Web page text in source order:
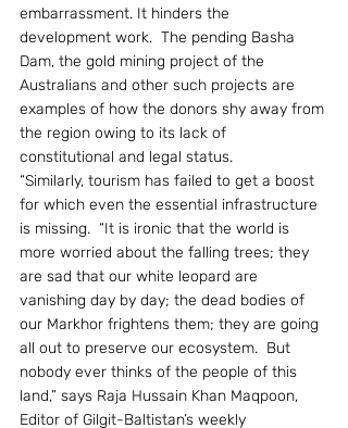
embarrassment. It hinders the
development work.  The pending Basha
Dam, the gold mining project of the
Australians and other such projects are
examples of how the donors shy away from
the region owing to its lack of
constitutional and legal status.
“Similarly, tourism has failed to get a boost
for which even the essential infrastructure
is missing.  “It is ironic that the world is
more worried about the falling trees; they
are sad that our white leopard are
vanishing day by day; the dead bodies of
our Markhor frightens them; they are going
all out to preserve our ecosystem.  But
nobody ever thinks of the people of this
land,” says Raja Hussain Khan Maqpoon,
Editor of Gilgit-Baltistan’s weekly